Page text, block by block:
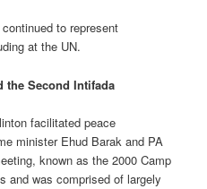
to represent
at the UN.
the Second Intifada
facilitated peace
minister Ehud Barak and PA
known as the 2000 Camp
and was comprised of largely